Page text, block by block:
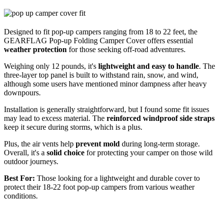
Designed to fit pop-up campers ranging from 18 to 22 feet, the
GEARFLAG Pop-up Folding Camper Cover offers essential
weather protection for those seeking off-road adventures.
Weighing only 12 pounds, it's lightweight and easy to handle. The
three-layer top panel is built to withstand rain, snow, and wind,
although some users have mentioned minor dampness after heavy
downpours.
Installation is generally straightforward, but I found some fit issues
may lead to excess material. The reinforced windproof side straps
keep it secure during storms, which is a plus.
Plus, the air vents help prevent mold during long-term storage.
Overall, it's a solid choice for protecting your camper on those wild
outdoor journeys.
Best For: Those looking for a lightweight and durable cover to
protect their 18-22 foot pop-up campers from various weather
conditions.